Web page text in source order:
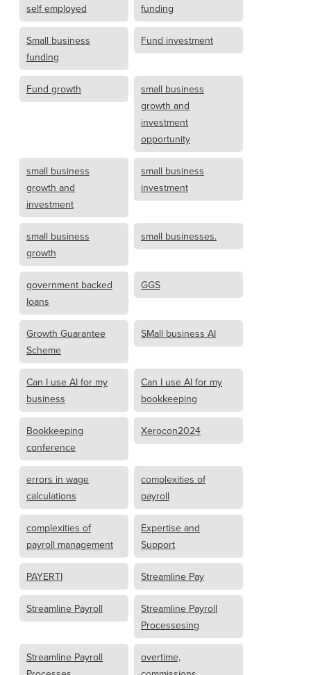
self employed
funding
Small business
funding
Fund investment
Fund growth
small business
growth and
investment
opportunity
small business
growth and
investment
small business
investment
small business
growth
small businesses.
government backed
loans
GGS
Growth Guarantee
Scheme
SMall business AI
Can I use AI for my
business
Can I use AI for my
bookkeeping
Bookkeeping
conference
Xerocon2024
errors in wage
calculations
complexities of
payroll
complexities of
payroll management
Expertise and
Support
PAYERTI Streamline Pay
Streamline Payroll
Streamline Payroll
Processesing
Streamline Payroll
overtime,